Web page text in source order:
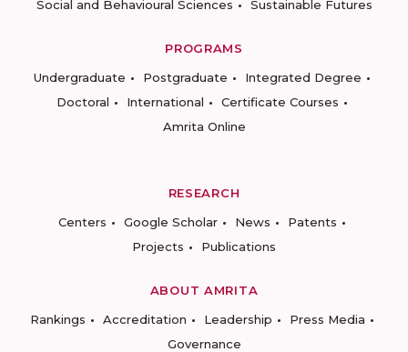
Social and Behavioural Sciences
Sustainable Futures
PROGRAMS
Undergraduate
Postgraduate
Integrated Degree
Doctoral
International
Certificate Courses
Amrita Online
RESEARCH
Centers
Google Scholar News
Patents
Projects
Publications
ABOUT AMRITA
Rankings
Accreditation Leadership
Press Media
Governance